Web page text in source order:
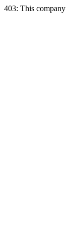
403: This company